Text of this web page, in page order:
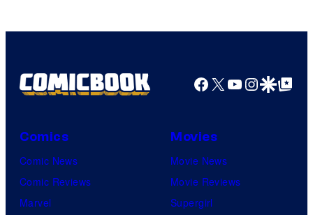
Top
Productions
Facebook
X YouTube
GoogleGoogle Top
Comics
Comic News
Comic Reviews
Marvel
Movies
Movie News
Movie Reviews
Supergirl